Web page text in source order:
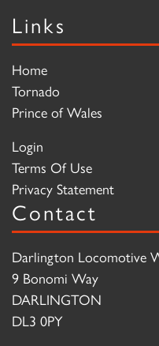
Links
Home
Tornado
Prince of Wales
Login
Terms Of Use
Privacy Statement
Contact
Darlington Locomotive
9 Bonomi Way
DARLINGTON
DL3 0PY